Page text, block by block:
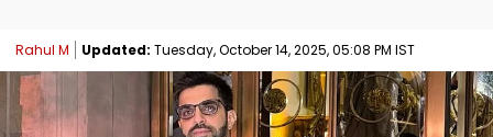
Rahul M Updated: Tuesday, October 14, 2025, 05:08 PM IST